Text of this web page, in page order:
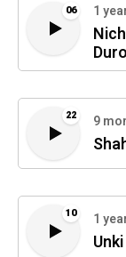
06 1
22 9
10 1